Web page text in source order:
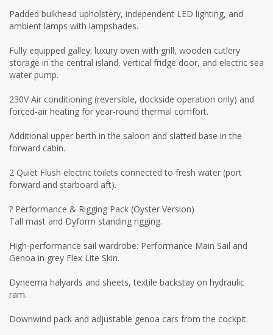
Padded bulkhead upholstery, independent LED lighting, and
ambient lamps with lampshades.
Fully equipped galley: luxury oven with grill, wooden cutlery
storage in the central island, vertical fridge door, and electric sea
water pump.
230V Air conditioning (reversible, dockside operation only) and
forced-air heating for year-round thermal comfort.
Additional upper berth in the saloon and slatted base in the
forward cabin.
2 Quiet Flush electric toilets connected to fresh water (port
forward and starboard aft).
? Performance & Rigging Pack (Oyster Version)
Tall mast and Dyform standing rigging.
High-performance sail wardrobe: Performance Main Sail and
Genoa in grey Flex Lite Skin.
Dyneema halyards and sheets, textile backstay on hydraulic
ram.
Downwind pack and adjustable genoa cars from the cockpit.